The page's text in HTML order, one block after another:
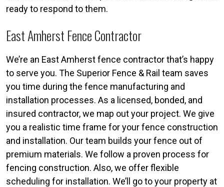
ready to respond to them.
East Amherst Fence Contractor
We’re an East Amherst fence contractor that’s happy
to serve you. The Superior Fence & Rail team saves
you time during the fence manufacturing and
installation processes. As a licensed, bonded, and
insured contractor, we map out your project. We give
you a realistic time frame for your fence construction
and installation. Our team builds your fence out of
premium materials. We follow a proven process for
fencing construction. Also, we offer flexible
scheduling for installation. We’ll go to your property at